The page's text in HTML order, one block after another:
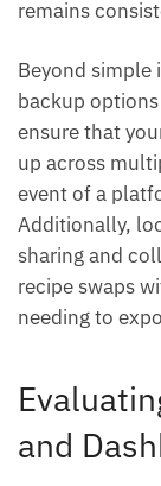
remains
Beyond simple
backup
ensure that
up across
event of a
Additionally,
sharing and
recipe swaps
needing to
and